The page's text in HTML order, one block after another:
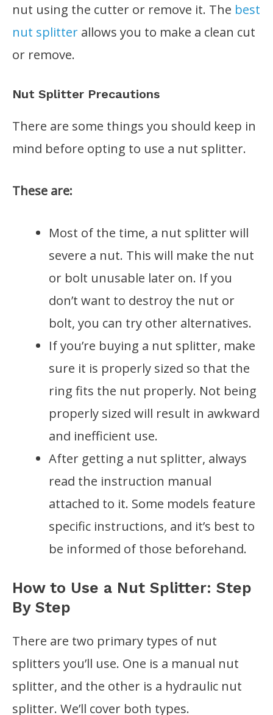
nut using the cutter or remove it. The best
nut splitter allows you to make a clean cut
or remove.
Nut Splitter Precautions
There are some things you should keep in
mind before opting to use a nut splitter.
These are:
Most of the time, a nut splitter will
severe a nut. This will make the nut
or bolt unusable later on. If you
don’t want to destroy the nut or
bolt, you can try other alternatives.
If you’re buying a nut splitter, make
sure it is properly sized so that the
ring fits the nut properly. Not being
properly sized will result in awkward
and inefficient use.
After getting a nut splitter, always
read the instruction manual
attached to it. Some models feature
specific instructions, and it’s best to
be informed of those beforehand.
How to Use a Nut Splitter: Step
By Step
There are two primary types of nut
splitters you’ll use. One is a manual nut
splitter, and the other is a hydraulic nut
splitter. We’ll cover both types.